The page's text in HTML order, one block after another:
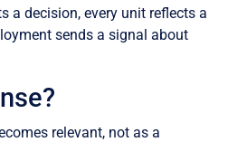
a decision, every unit reflects a
sends a signal about
relevant, not as a